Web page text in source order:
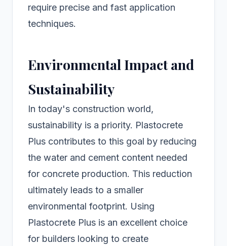
require precise and fast application
techniques.
Environmental Impact and
Sustainability
In today's construction world,
sustainability is a priority. Plastocrete
Plus contributes to this goal by reducing
the water and cement content needed
for concrete production. This reduction
ultimately leads to a smaller
environmental footprint. Using
Plastocrete Plus is an excellent choice
for builders looking to create